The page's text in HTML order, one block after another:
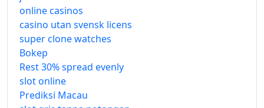
online casinos
casino utan svensk licens
super clone watches
Bokep
Rest 30% spread evenly
slot online
Prediksi Macau